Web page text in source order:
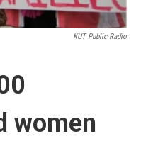
KUT Public Radio
women